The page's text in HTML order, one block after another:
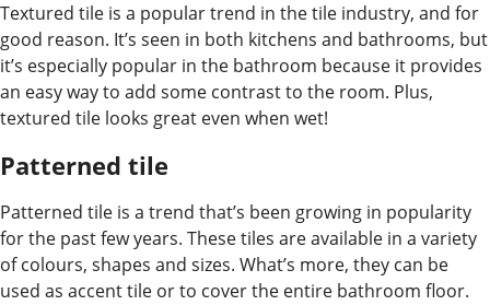
Textured tile is a popular trend in the tile industry, and for
good reason. It’s seen in both kitchens and bathrooms, but
it’s especially popular in the bathroom because it provides
an easy way to add some contrast to the room. Plus,
textured tile looks great even when wet!
Patterned tile
Patterned tile is a trend that’s been growing in popularity
for the past few years. These tiles are available in a variety
of colours, shapes and sizes. What’s more, they can be
used as accent tile or to cover the entire bathroom floor.